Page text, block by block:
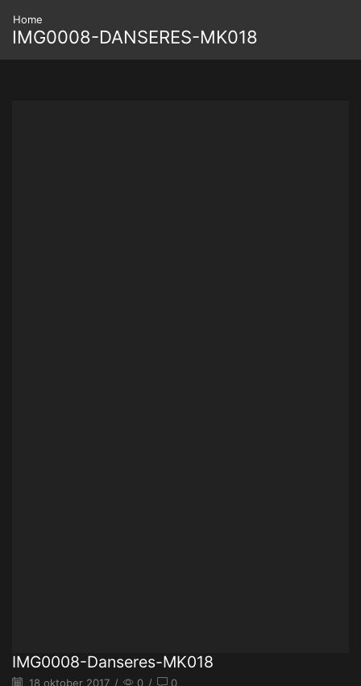
Home
IMG0008-DANSERES-MK018
IMG0008-Danseres-MK018
18 oktober 2017 / 0 / 0